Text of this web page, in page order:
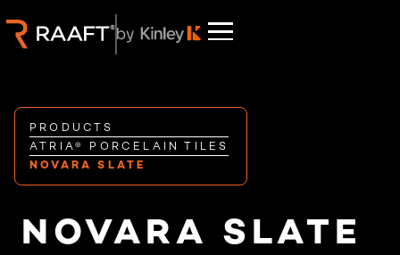
PRODUCTS
ATRIA® PORCELAIN TILES
NOVARA SLATE
NOVARA SLATE